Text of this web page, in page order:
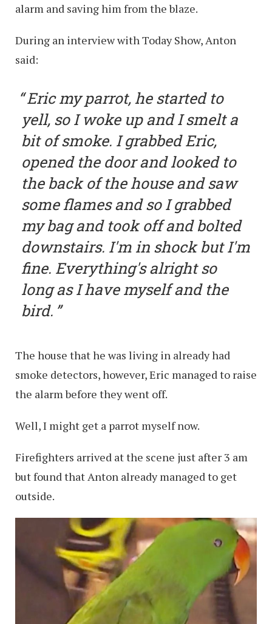
alarm and saving him from the blaze.
During an interview with Today Show, Anton
said:
Eric my parrot, he started to
yell, so I woke up and I smelt a
bit of smoke. I grabbed Eric,
opened the door and looked to
the back of the house and saw
some flames and so I grabbed
my bag and took off and bolted
downstairs. I'm in shock but I'm
fine. Everything's alright so
long as I have myself and the
bird.
The house that he was living in already had
smoke detectors, however, Eric managed to raise
the alarm before they went off.
Well, I might get a parrot myself now.
Firefighters arrived at the scene just after 3 am
but found that Anton already managed to get
outside.